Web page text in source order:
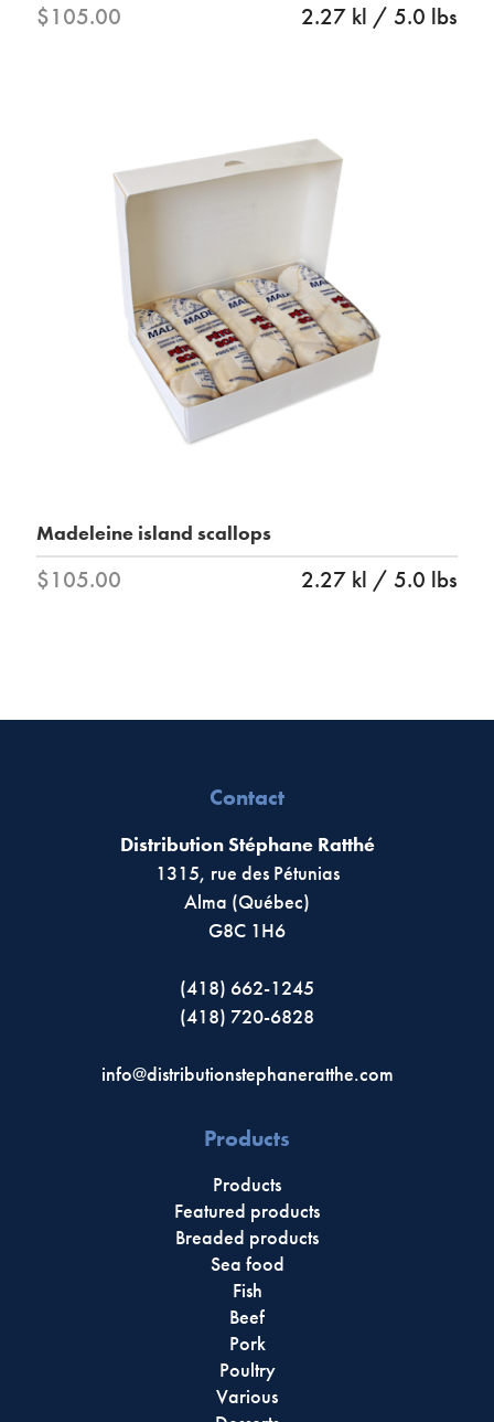
$105.00 2.27 kl / 5.0 lbs
Madeleine island scallops
$105.00 2.27 kl / 5.0 lbs
Contact
Distribution Stéphane Ratthé
1315, rue des Pétunias
Alma (Québec)
G8C 1H6
(418) 662-1245
(418) 720-6828
info@distributionstephaneratthe.com
Products
Products
Featured products
Breaded products
Sea food
Fish
Beef
Pork
Poultry
Various